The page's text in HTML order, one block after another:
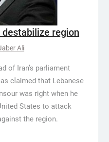
region
Ali
of Iran’s parliament
claimed that Lebanese
was right when he
States to attack
the region.